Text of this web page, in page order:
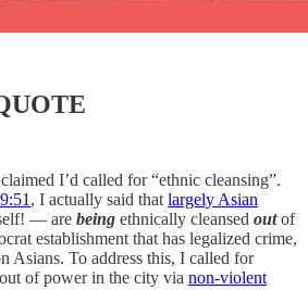
I’d called for “ethnic cleansing”.
, I actually said that largely Asian
— are being ethnically cleansed outof
establishment that has legalized crime,
Asians. To address this, I called for
of power in the city via non-violent